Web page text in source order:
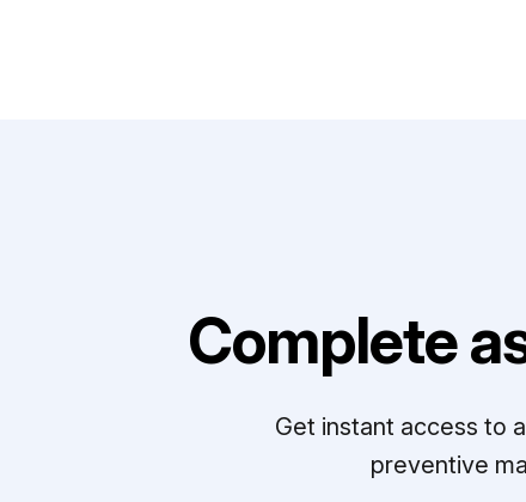
Complete
Get instant access to
preventive